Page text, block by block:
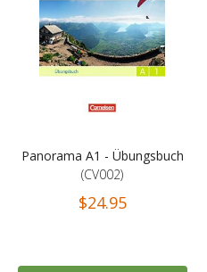
Panorama A1 - Übungsbuch
(CV002)
$24.95